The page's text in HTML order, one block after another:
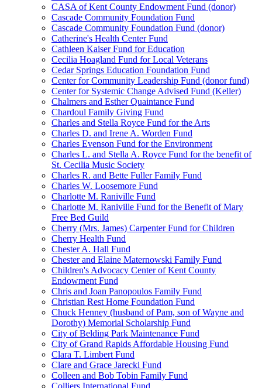
CASA of Kent County Endowment Fund (donor)
Cascade Community Foundation Fund
Cascade Community Foundation Fund (donor)
Catherine's Health Center Fund
Cathleen Kaiser Fund for Education
Cecilia Hoagland Fund for Local Veterans
Cedar Springs Education Foundation Fund
Center for Community Leadership Fund (donor fund)
Center for Systemic Change Advised Fund (Keller)
Chalmers and Esther Quaintance Fund
Chardoul Family Giving Fund
Charles and Stella Royce Fund for the Arts
Charles D. and Irene A. Worden Fund
Charles Evenson Fund for the Environment
Charles L. and Stella A. Royce Fund for the benefit of
St. Cecilia Music Society
Charles R. and Bette Fuller Family Fund
Charles W. Loosemore Fund
Charlotte M. Raniville Fund
Charlotte M. Raniville Fund for the Benefit of Mary
Free Bed Guild
Cherry (Mrs. James) Carpenter Fund for Children
Cherry Health Fund
Chester A. Hall Fund
Chester and Elaine Maternowski Family Fund
Children's Advocacy Center of Kent County
Endowment Fund
Chris and Joan Panopoulos Family Fund
Christian Rest Home Foundation Fund
Chuck Henney (husband of Pam, son of Wayne and
Dorothy) Memorial Scholarship Fund
City of Belding Park Maintenance Fund
City of Grand Rapids Affordable Housing Fund
Clara T. Limbert Fund
Clare and Grace Jarecki Fund
Colleen and Bob Tobin Family Fund
Colliers International Fund